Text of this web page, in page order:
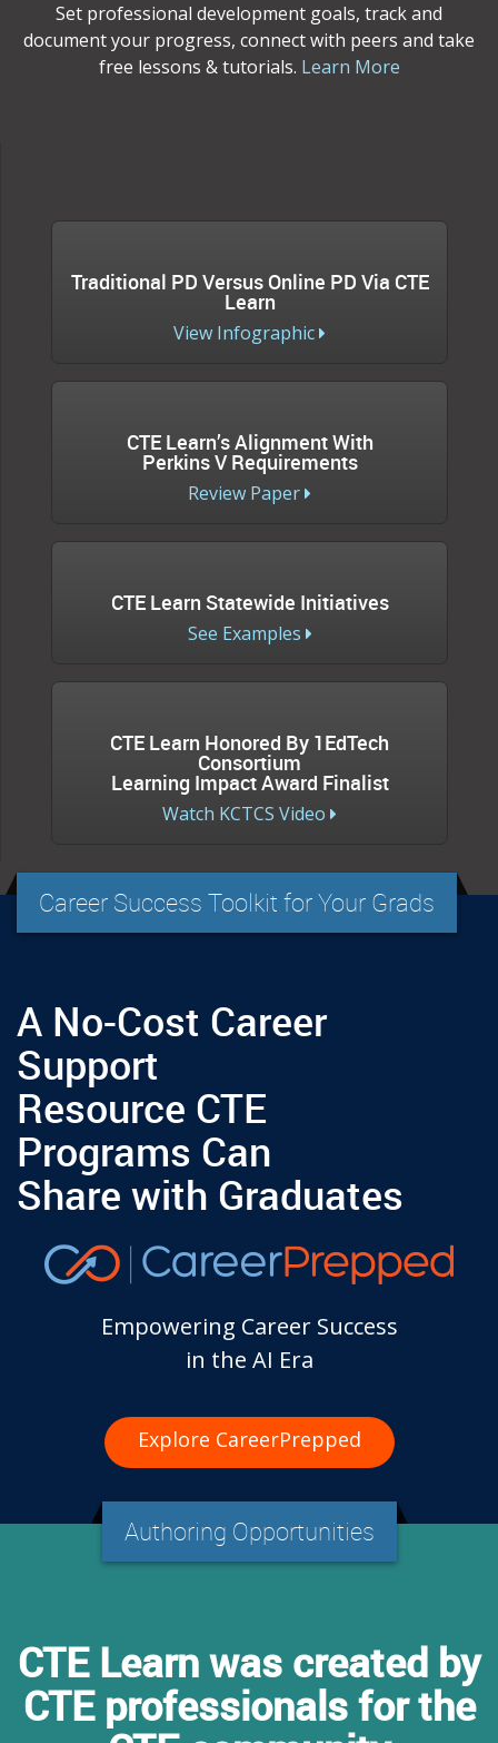
Set professional development goals, track and
document your progress, connect with peers and take
free lessons & tutorials. Learn More
Traditional PD Versus Online PD Via CTE
Learn
View Infographic
CTE Learn’s Alignment With
Perkins V Requirements
Review Paper
CTE Learn Statewide Initiatives
See Examples
CTE Learn Honored By 1EdTech
Consortium
Learning Impact Award Finalist
Watch KCTCS Video
Career Success Toolkit for Your Grads
A No-Cost Career
Support
Resource CTE
Programs Can
Share with Graduates
Empowering Career Success
in the AI Era
Explore CareerPrepped
Authoring Opportunities
CTE Learn was created by
CTE professionals for the